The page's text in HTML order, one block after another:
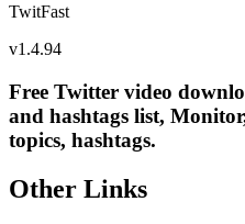
TwitFast
v1.4.94
Free Twitter video
and hashtags list,
topics, hashtags.
Other Links